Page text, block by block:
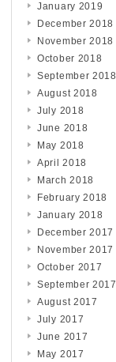
January 2019
December 2018
November 2018
October 2018
September 2018
August 2018
July 2018
June 2018
May 2018
April 2018
March 2018
February 2018
January 2018
December 2017
November 2017
October 2017
September 2017
August 2017
July 2017
June 2017
May 2017